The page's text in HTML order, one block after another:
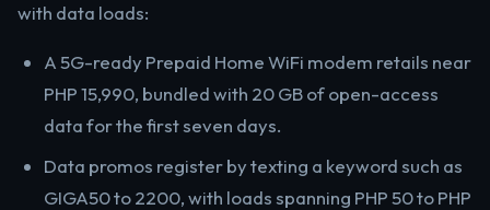
with data loads:
A 5G-ready Prepaid Home WiFi modem retails near
PHP 15,990, bundled with 20 GB of open-access
data for the first seven days.
Data promos register by texting a keyword such as
GIGA50 to 2200, with loads spanning PHP 50 to PHP